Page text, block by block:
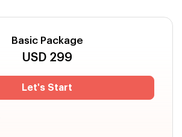
Basic Package
USD 299
Let's Start